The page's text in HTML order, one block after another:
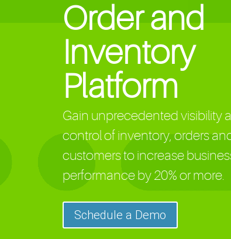
Order and
Inventory
Platform
Gain unprecedented visibility
control of inventory, orders
customers to increase
performance by 20% or more.
Schedule a Demo